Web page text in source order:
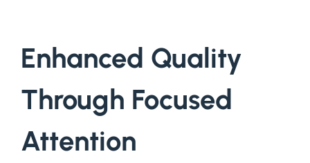
Enhanced Quality
Through Focused
Attention